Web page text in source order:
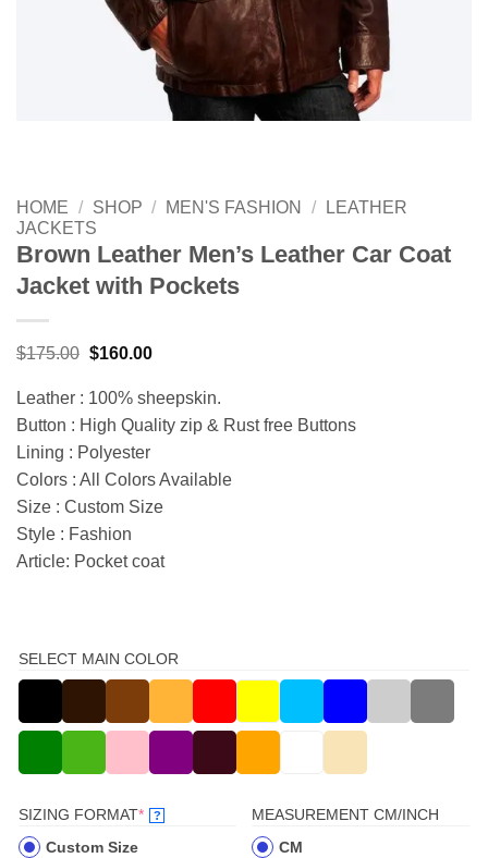
HOME / SHOP / MEN'S FASHION /
LEATHER
JACKETS
Brown Leather Men’s Leather Car Coat
Jacket with Pockets
$175.00 Original
was:
$175.00.
$160.00Current
$160.00.
Leather : 100% sheepskin.
Button : High Quality zip & Rust free Buttons
Lining : Polyester
Colors : All Colors Available
Size : Custom Size
Style : Fashion
Article: Pocket coat
SELECT MAIN COLOR
SIZING FORMAT*(REQUIRED)
?
Custom Size
MEASUREMENT CM/INCH
CM